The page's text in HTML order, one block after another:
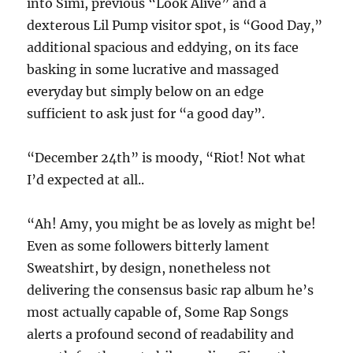
into Simi, previous “Look Alive” and a
dexterous Lil Pump visitor spot, is “Good Day,”
additional spacious and eddying, on its face
basking in some lucrative and massaged
everyday but simply below on an edge
sufficient to ask just for “a good day”.
“December 24th” is moody, “Riot! Not what
I’d expected at all..
“Ah! Amy, you might be as lovely as might be!
Even as some followers bitterly lament
Sweatshirt, by design, nonetheless not
delivering the consensus basic rap album he’s
most actually capable of, Some Rap Songs
alerts a profound second of readability and